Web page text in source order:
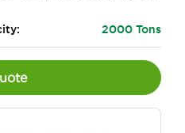
2000 Tons